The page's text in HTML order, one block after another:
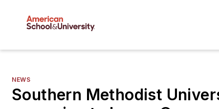
NEWS
Southern Methodist